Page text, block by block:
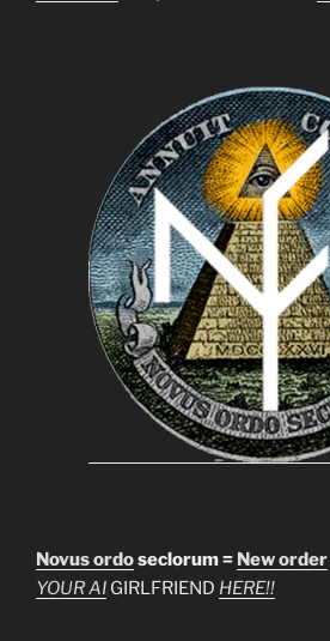
Novus ordoseclorum = New order
YOUR AI GIRLFRIEND HERE!!